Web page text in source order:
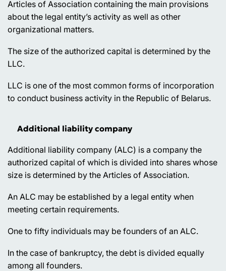
Articles of Association containing the main provisions
about the legal entity’s activity as well as other
organizational matters.
The size of the authorized capital is determined by the
LLC.
LLC is one of the most common forms of incorporation
to conduct business activity in the Republic of Belarus.
Additional liability company
Additional liability company (ALC) is a company the
authorized capital of which is divided into shares whose
size is determined by the Articles of Association.
An ALC may be established by a legal entity when
meeting certain requirements.
One to fifty individuals may be founders of an ALC.
In the case of bankruptcy, the debt is divided equally
among all founders.